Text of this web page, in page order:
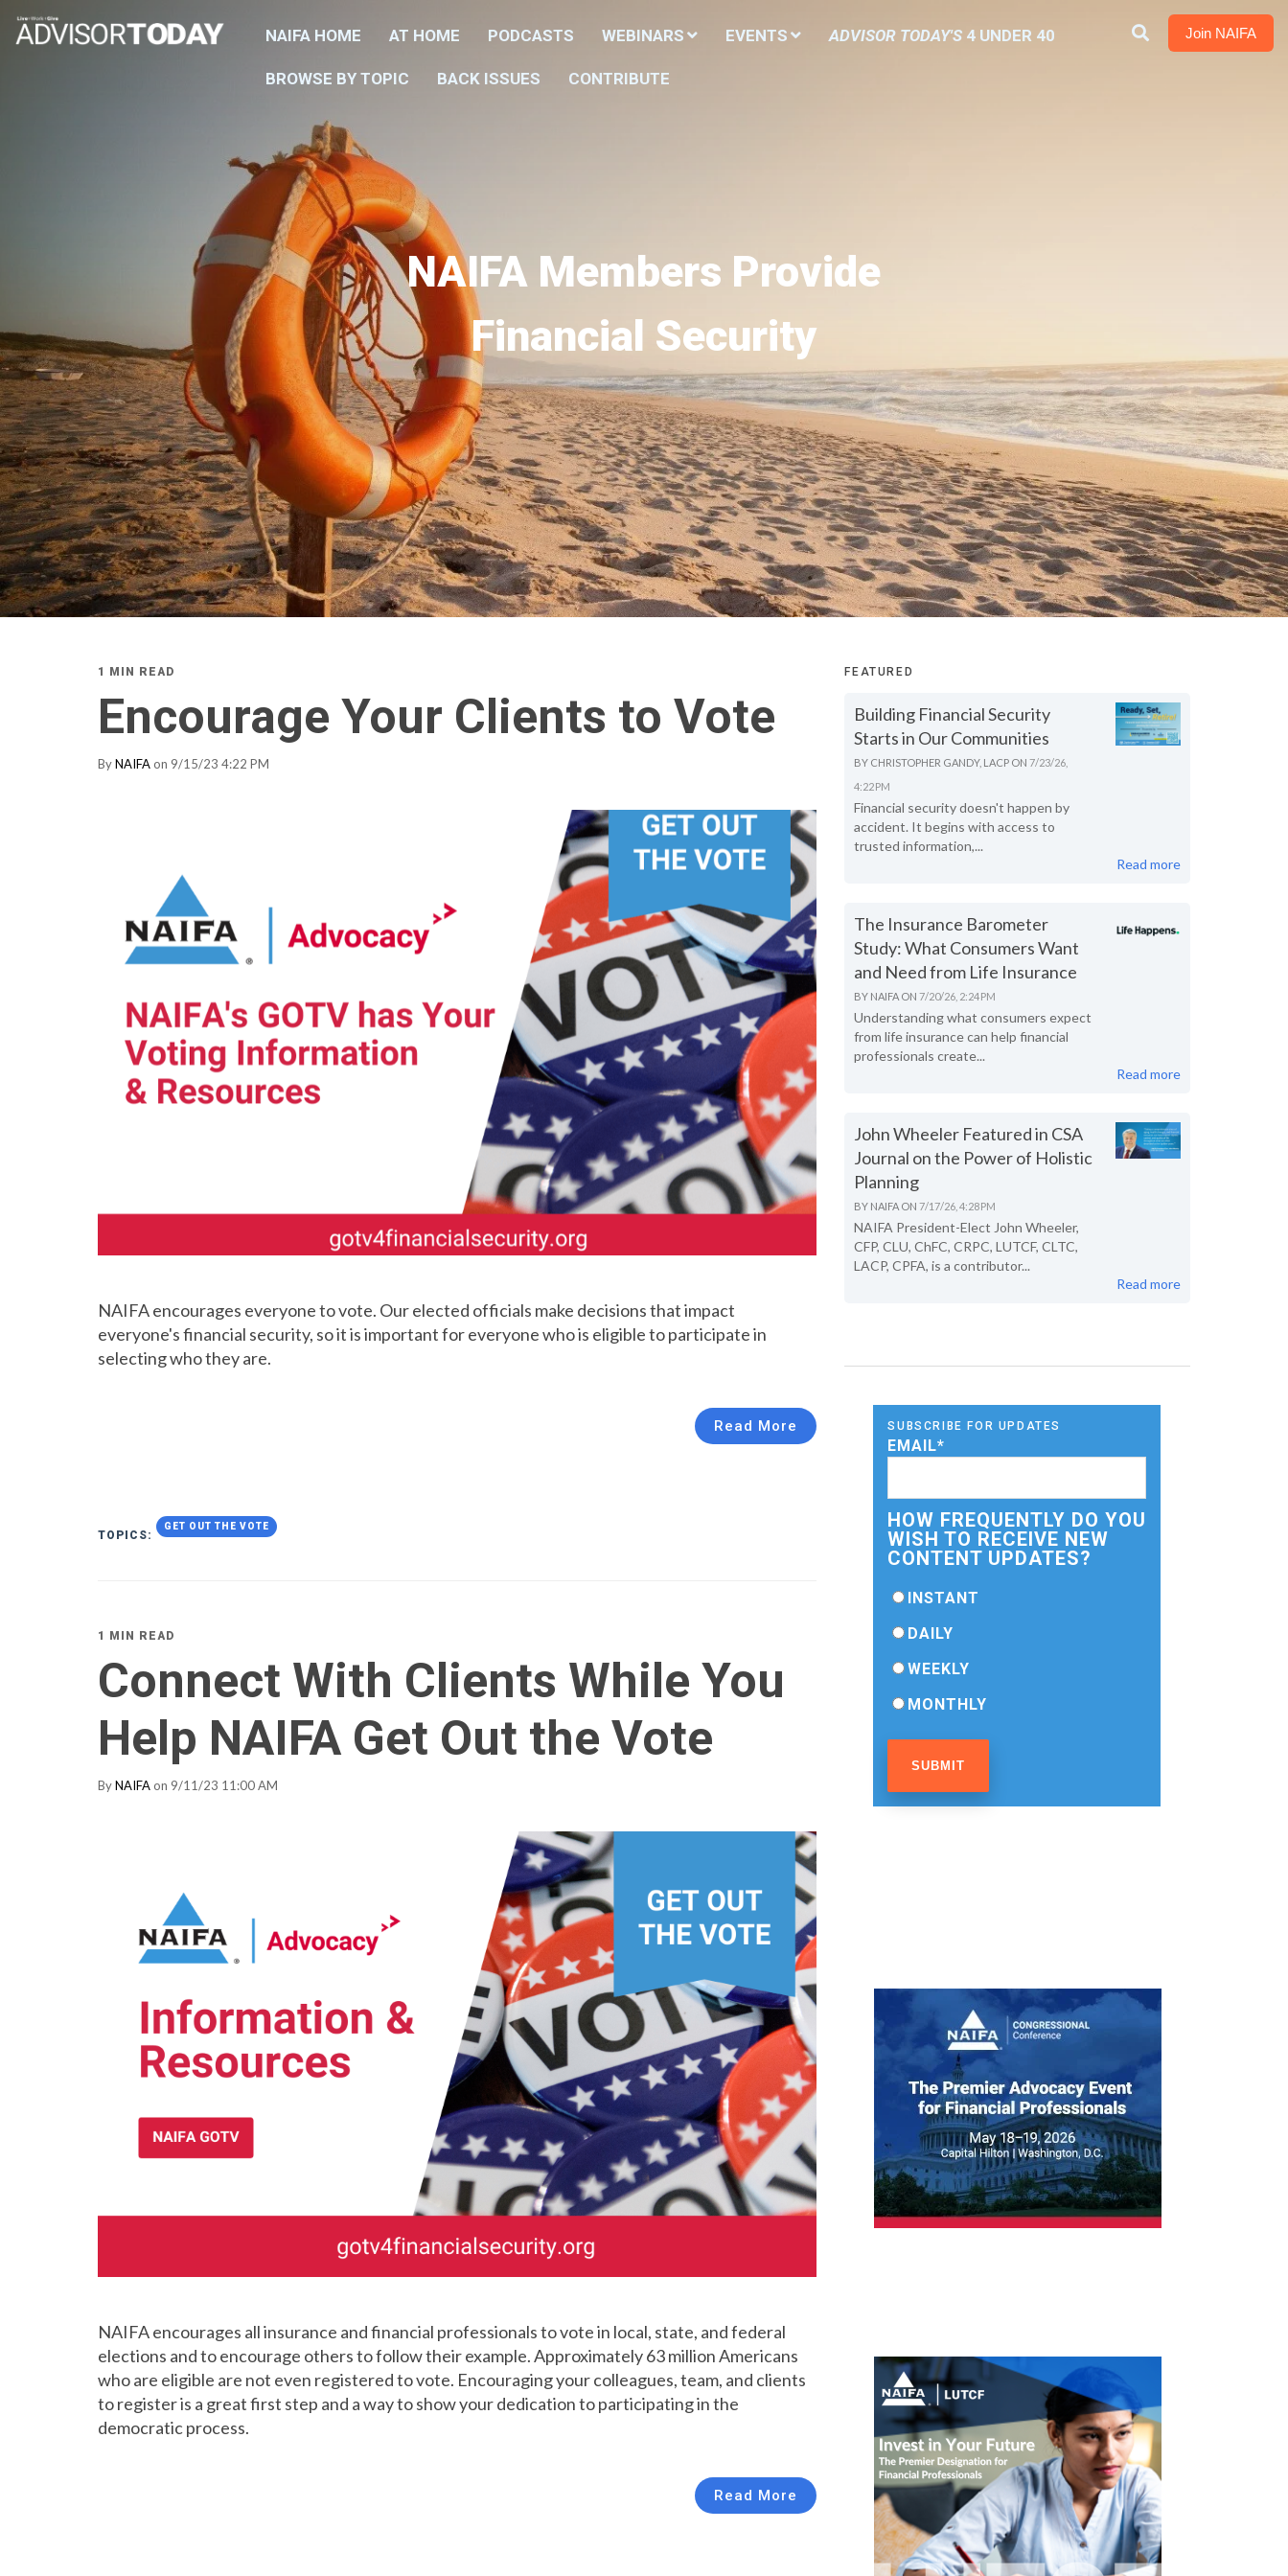
Join NAIFA
NAIFA HOME AT HOME PODCASTS WEBINARS EVENTS ADVISOR TODAY'S4 UNDER 40
BROWSE BY TOPIC BACK ISSUES CONTRIBUTE
NAIFA Members Provide
Financial Security
1 MIN READ
Encourage Your Clients to Vote
ByNAIFA on 9/15/23 4:22 PM
NAIFA encourages everyone to vote. Our elected officials make decisions that impact
everyone's financial security, so it is important for everyone who is eligible to participate in
selecting who they are.
Read More
TOPICS:
GET OUT THE VOTE
1 MIN READ
Connect With Clients While You
Help NAIFA Get Out the Vote
ByNAIFA on 9/11/23 11:00 AM
NAIFA encourages all insurance and financial professionals to vote in local, state, and federal
elections and to encourage others to follow their example. Approximately 63 million Americans
who are eligible are not even registered to vote. Encouraging your colleagues, team, and clients
to register is a great first step and a way to show your dedication to participating in the
democratic process.
Read More
FEATURED
Building Financial Security
Starts in Our Communities
BY CHRISTOPHER GANDY, LACP ON 7/23/26,
4:22 PM
Financial security doesn't happen by
accident. It begins with access to
trusted information,...
Read more
The Insurance Barometer
Study: What Consumers Want
and Need from Life Insurance
BY NAIFA ON 7/20/26, 2:24 PM
Understanding what consumers expect
from life insurance can help financial
professionals create...
Read more
John Wheeler Featured in CSA
Journal on the Power of Holistic
Planning
BY NAIFA ON 7/17/26, 4:28 PM
NAIFA President-Elect John Wheeler,
CFP, CLU, ChFC, CRPC, LUTCF, CLTC,
LACP, CPFA, is a contributor...
Read more
SUBSCRIBE FOR UPDATES
EMAIL*
HOW FREQUENTLY DO YOU
WISH TO RECEIVE NEW
CONTENT UPDATES?
INSTANT
DAILY
WEEKLY
MONTHLY